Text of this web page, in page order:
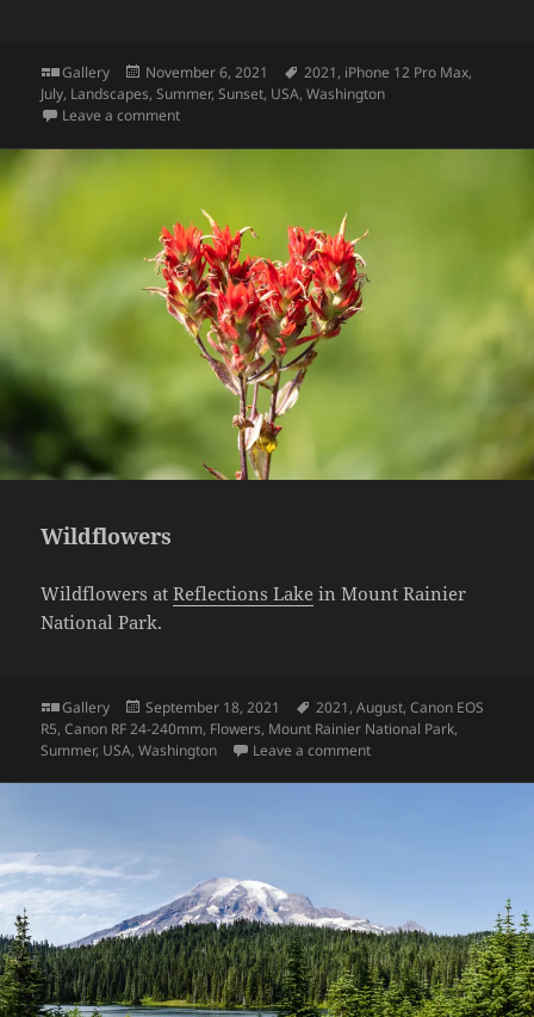
Format
Gallery
Posted
on
November 6, 2021 Tags
2021, iPhone 12 Pro Max,
July, Landscapes,Summer,Sunset, USA,Washington
Leave a commenton Sunset at a ranch
Wildflowers
Wildflowers atReflections Lake in Mount Rainier
National Park.
Format
Gallery
Posted
on
September 18, 2021 Tags
2021,August,Canon EOS
R5,Canon RF 24-240mm, Flowers, Mount Rainier National Park,
Summer, USA,Washington Leave a commenton Wildflowers